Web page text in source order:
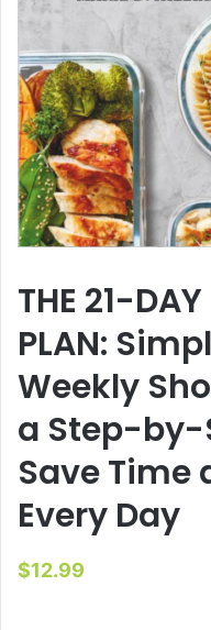
THE 21-DAY
PLAN:
Weekly
a Step-by-
Save Time
Every Day
$12.99